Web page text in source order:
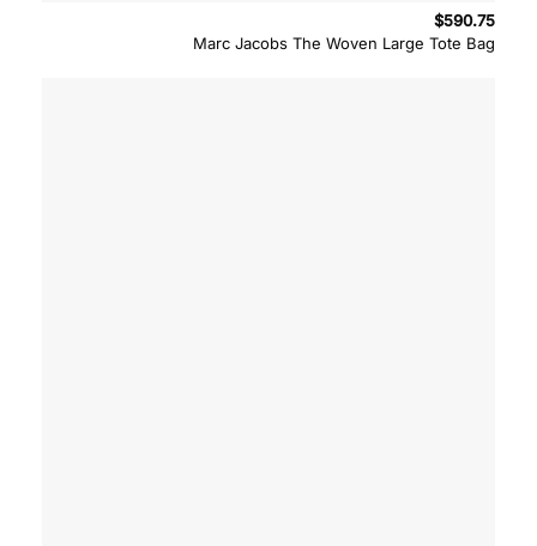
Marc Jacobs The Woven Large Tote Bag
$590.75